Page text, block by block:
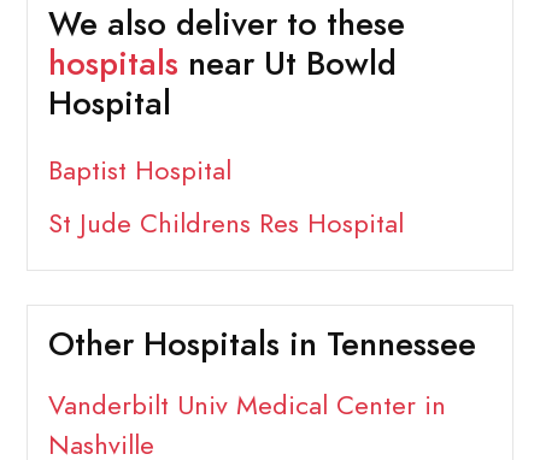
We also deliver to these
hospitals near Ut Bowld
Hospital
Baptist Hospital
St Jude Childrens Res Hospital
Other Hospitals in Tennessee
Vanderbilt Univ Medical Center in
Nashville